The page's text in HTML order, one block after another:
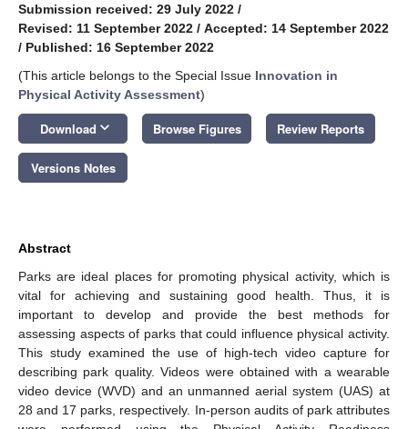
Submission received: 29 July 2022 /
Revised: 11 September 2022 / Accepted: 14 September 2022
/ Published: 16 September 2022
(This article belongs to the Special Issue Innovation in
Physical Activity Assessment)
Download keyboard_arrow_down Browse Figures Review Reports
Versions Notes
Abstract
Parks are ideal places for promoting physical activity, which is
vital for achieving and sustaining good health. Thus, it is
important to develop and provide the best methods for
assessing aspects of parks that could influence physical activity.
This study examined the use of high-tech video capture for
describing park quality. Videos were obtained with a wearable
video device (WVD) and an unmanned aerial system (UAS) at
28 and 17 parks, respectively. In-person audits of park attributes